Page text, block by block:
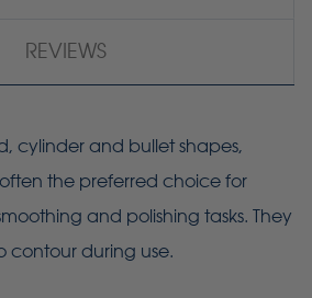
REVIEWS
cylinder and bullet shapes,
the preferred choice for
and polishing tasks. They
contour during use.